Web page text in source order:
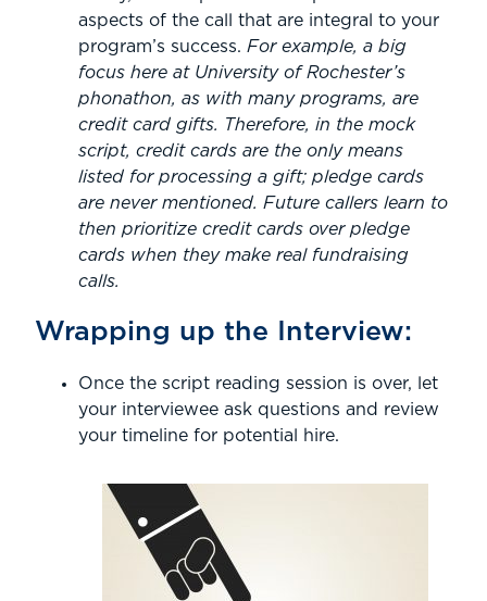
aspects of the call that are integral to your
program’s success. For example, a big
focus here at University of Rochester’s
phonathon, as with many programs, are
credit card gifts. Therefore, in the mock
script, credit cards are the only means
listed for processing a gift; pledge cards
are never mentioned. Future callers learn to
then prioritize credit cards over pledge
cards when they make real fundraising
calls.
Wrapping up the Interview:
Once the script reading session is over, let
your interviewee ask questions and review
your timeline for potential hire.